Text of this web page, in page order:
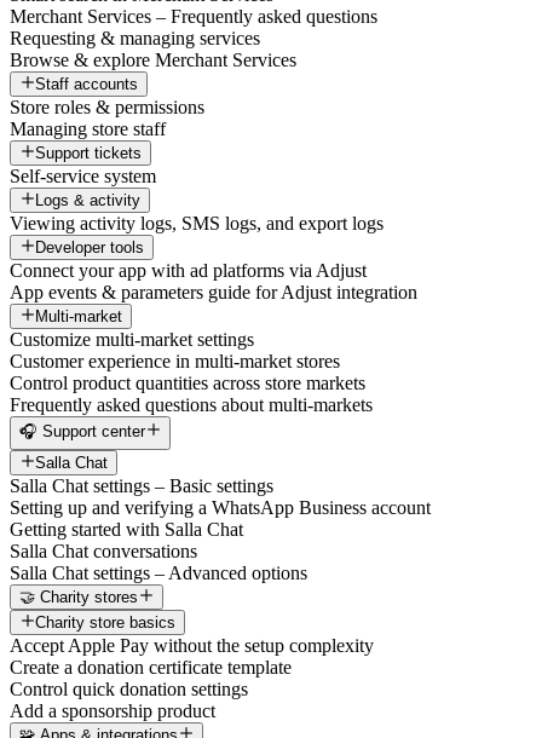
Merchant Services – Frequently asked questions
Requesting & managing services
Browse & explore Merchant Services
Staff accounts
Store roles & permissions
Managing store staff
Support tickets
Self-service system
Logs & activity
Viewing activity logs, SMS logs, and export logs
Developer tools
Connect your app with ad platforms via Adjust
App events & parameters guide for Adjust integration
Multi-market
Customize multi-market settings
Customer experience in multi-market stores
Control product quantities across store markets
Frequently asked questions about multi-markets
🎧 Support center
Salla Chat
Salla Chat settings – Basic settings
Setting up and verifying a WhatsApp Business account
Getting started with Salla Chat
Salla Chat conversations
Salla Chat settings – Advanced options
🤝 Charity stores
Charity store basics
Accept Apple Pay without the setup complexity
Create a donation certificate template
Control quick donation settings
Add a sponsorship product